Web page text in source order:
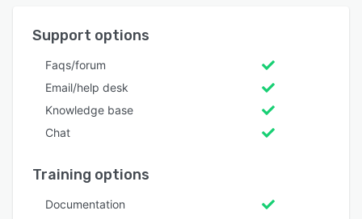
Support options
Faqs/forum
Email/help desk
Knowledge base
Chat
Training options
Documentation